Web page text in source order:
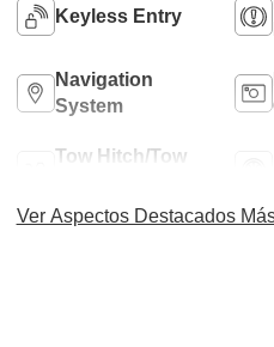
Keyless Entry
Navigation
System
Tow Hitch/Tow
Ver Aspectos Destacados